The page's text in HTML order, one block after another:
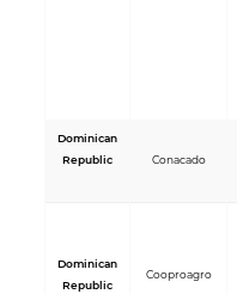
Dominican
Republic
Conacado
Dominican
Republic
Cooproagro